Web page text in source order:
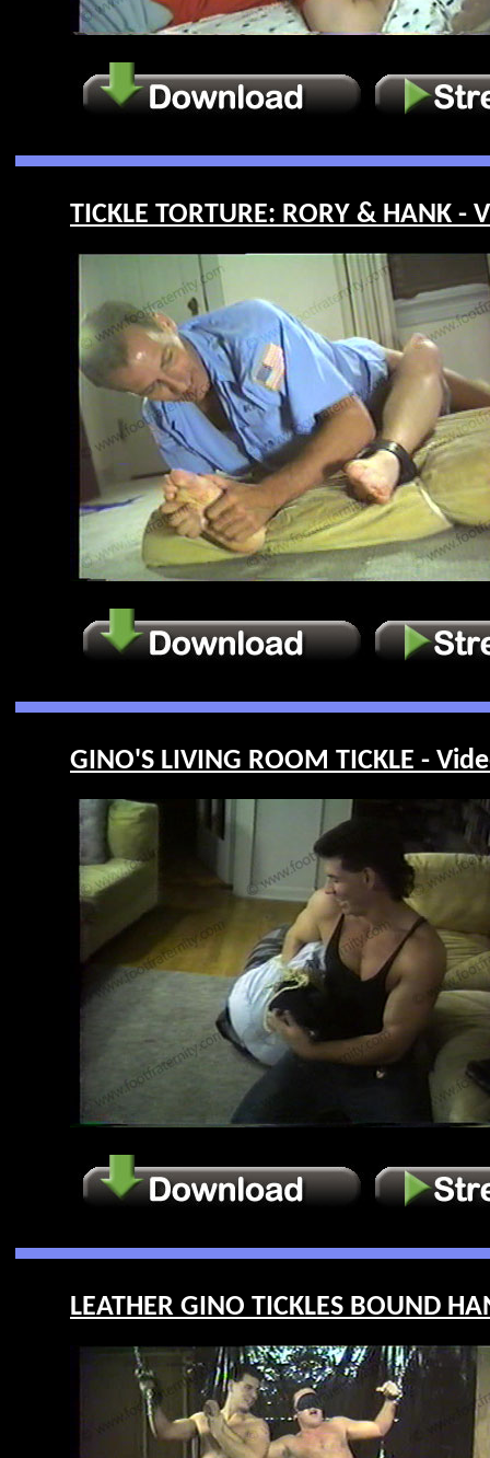
TICKLE TORTURE: RORY & HANK -
GINO'S LIVING ROOM TICKLE -
LEATHER GINO TICKLES BOUND